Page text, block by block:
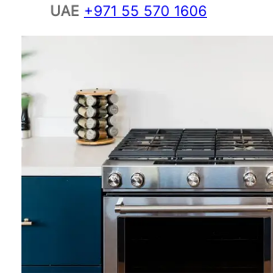
UAE +971 55 570 1606